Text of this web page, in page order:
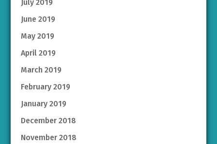
July 2019
June 2019
May 2019
April 2019
March 2019
February 2019
January 2019
December 2018
November 2018